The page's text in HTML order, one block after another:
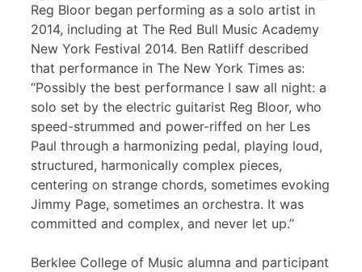
Reg Bloor began performing as a solo artist in
2014, including at The Red Bull Music Academy
New York Festival 2014. Ben Ratliff described
that performance in The New York Times as:
“Possibly the best performance I saw all night: a
solo set by the electric guitarist Reg Bloor, who
speed-strummed and power-riffed on her Les
Paul through a harmonizing pedal, playing loud,
structured, harmonically complex pieces,
centering on strange chords, sometimes evoking
Jimmy Page, sometimes an orchestra. It was
committed and complex, and never let up.”
Berklee College of Music alumna and participant